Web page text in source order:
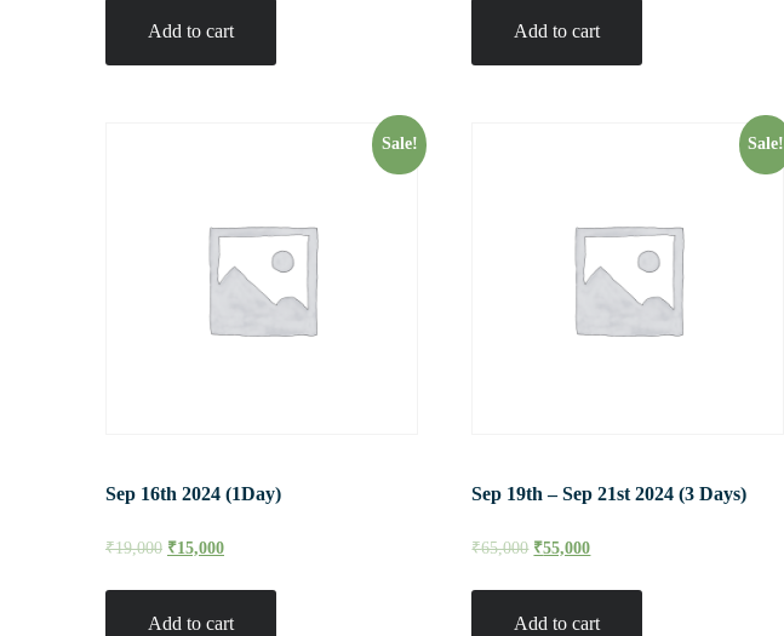
Add to cart Add to cart
Sale!
Sep 16th 2024 (1Day)
₹19,000 ₹15,000
Add to cart
Sale!
Sep 19th – Sep 21st 2024 (3 Days)
₹65,000 ₹55,000
Add to cart